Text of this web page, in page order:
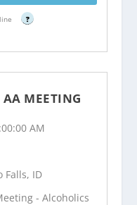
?
AA MEETING
AM
Falls, ID
- Alcoholics